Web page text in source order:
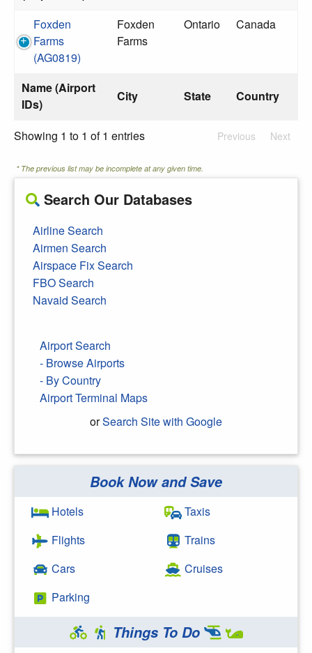
Name (Airport
IDs)
City State Country
Foxden
Farms
(AG0819)
Foxden
Farms
Ontario Canada
Showing 1 to 1 of 1 entries Previous Next
* The previous list may be incomplete at any given time.
Search Our Databases
Airline Search
Airmen Search
Airspace Fix Search
FBO Search
Navaid Search
Airport Search
- Browse Airports
- By Country
Airport Terminal Maps
orSearch Site with Google
Search Google
Book Now and Save
Hotels
Flights
Cars
Parking
Taxis
Trains
Cruises
Things To Do